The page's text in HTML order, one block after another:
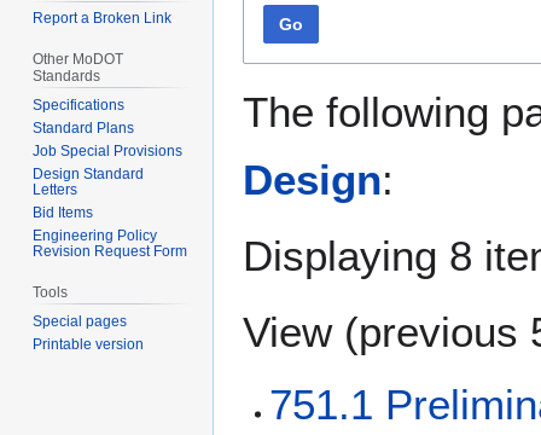
Go
The following
Design:
Displaying 8
View (previous
751.1
Report a Broken Link
Other MoDOT
Standards
Specifications
Standard Plans
Job Special Provisions
Design Standard
Letters
Bid Items
Engineering Policy
Revision Request Form
Tools
Special pages
Printable version